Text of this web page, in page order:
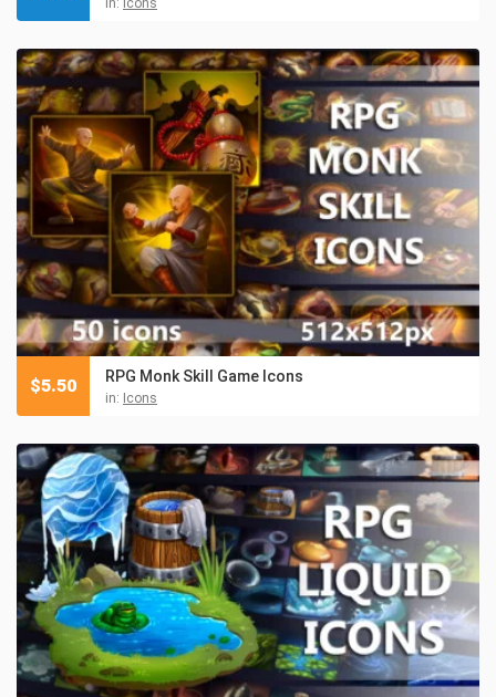
in: Icons
RPG Monk Skill Game Icons
in: Icons
$5.50